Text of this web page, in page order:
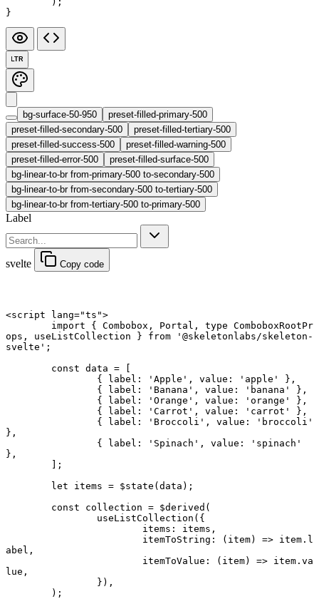
}
LTR
bg-surface-50-950
preset-filled-primary-500
preset-filled-secondary-500
preset-filled-tertiary-500
preset-filled-success-500
preset-filled-warning-500
preset-filled-error-500
preset-filled-surface-500
bg-linear-to-br from-primary-500 to-secondary-500
bg-linear-to-br from-secondary-500 to-tertiary-500
bg-linear-to-br from-tertiary-500 to-primary-500
Label
svelte Copy code
<script lang="ts">
	import
{ Combobox, Portal, type ComboboxRootPr
ops, useListCollection } from '@skeletonlabs/skeleton-
svelte' ;
	const
data =
		{ label:
'Apple' , value: 'apple'
},
		{ label:
'Banana' , value: 'banana'
},
		{ label:
'Orange' , value: 'orange'
},
		{ label:
'Carrot' , value: 'carrot'
},
		{ label:
'Broccoli' , value:
'broccoli'
},
		{ label:
'Spinach' , value:
'spinach'
},
	];
	let
items = $state (data);
	const
collection = $derived (
		useListCollection
({
			items: items,
			itemToString
: ( item) => item.l
abel,
			itemToValue
: ( item) => item.va
lue,
		}),
	);